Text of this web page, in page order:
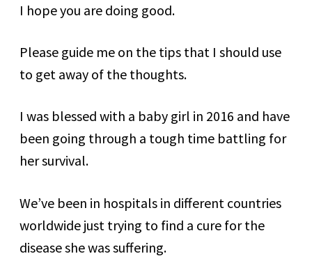
I hope you are doing good.
Please guide me on the tips that I should use
to get away of the thoughts.
I was blessed with a baby girl in 2016 and have
been going through a tough time battling for
her survival.
We’ve been in hospitals in different countries
worldwide just trying to find a cure for the
disease she was suffering.